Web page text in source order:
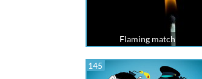
Flaming match
145